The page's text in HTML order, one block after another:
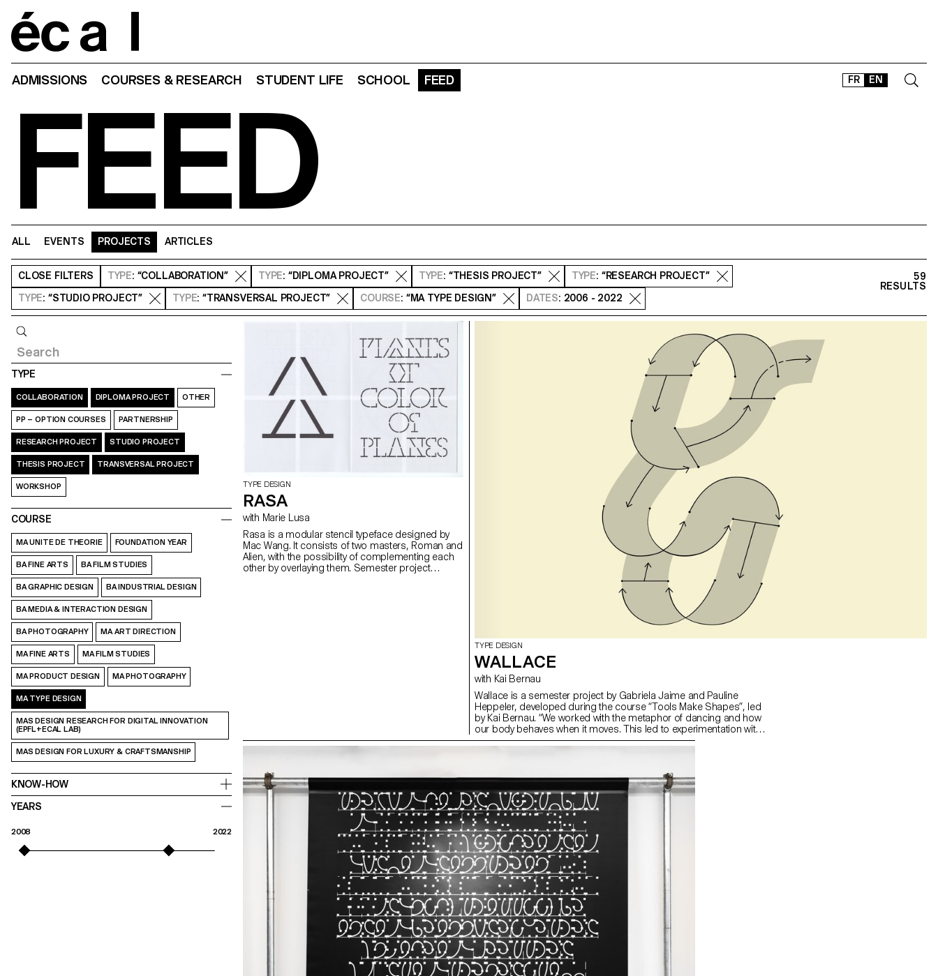
FR EN
ADMISSIONS COURSES & RESEARCH STUDENT LIFE SCHOOL FEED
FEED
ALL EVENTS PROJECTS ARTICLES
CLOSE FILTERS TYPE: “COLLABORATION” TYPE: “DIPLOMA PROJECT” TYPE: “THESIS PROJECT” TYPE: “RESEARCH PROJECT”
TYPE: “STUDIO PROJECT” TYPE: “TRANSVERSAL PROJECT” COURSE: “MA TYPE DESIGN” DATES: 2006 - 2022
59
RESULTS
TYPE
COLLABORATION DIPLOMA PROJECT OTHER
PP – OPTION COURSES PARTNERSHIP
RESEARCH PROJECT STUDIO PROJECT
THESIS PROJECT TRANSVERSAL PROJECT
WORKSHOP
COURSE
MA UNITE DE THEORIE FOUNDATION YEAR
BA FINE ARTS BA FILM STUDIES
BA GRAPHIC DESIGN BA INDUSTRIAL DESIGN
BA MEDIA & INTERACTION DESIGN
BA PHOTOGRAPHY MA ART DIRECTION
MA FINE ARTS MA FILM STUDIES
MA PRODUCT DESIGN MA PHOTOGRAPHY
MA TYPE DESIGN
MAS DESIGN RESEARCH FOR DIGITAL INNOVATION
(EPFL+ECAL LAB)
MAS DESIGN FOR LUXURY & CRAFTSMANSHIP
KNOW-HOW
YEARS
2008 2022
TYPE DESIGN
RASA
with Marie Lusa
Rasa is a modular stencil typeface designed by
Mac Wang. It consists of two masters, Roman and
Alien, with the possibility of complementing each
other by overlaying them. Semester project
TYPE DESIGN
WALLACE
with Kai Bernau
Wallace is a semester project by Gabriela Jaime and Pauline
Heppeler, developed during the course “Tools Make Shapes”, led
by Kai Bernau. “We worked with the metaphor of dancing and how
our body behaves when it moves. This led to experimentation with
two types of mechanisms; the first prototype followed the scissors
like spin and pivot, drag and drag across (sliding along the floor)
onto an open typographical stroke and structure. It was important
for us to show the coordination and movement of two that
becomes one – hence we chose to maintain the final output as an
open stroke typeface.”